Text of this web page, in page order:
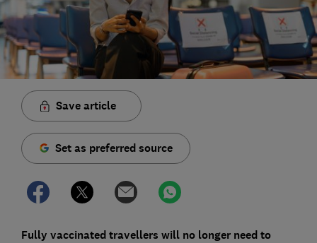
Save article
Set as preferred source
Fully vaccinated travellers will no longer need to